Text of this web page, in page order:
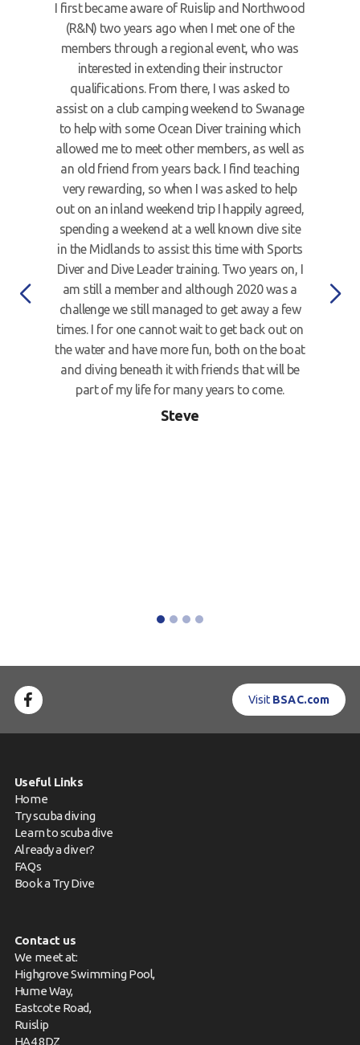
I first became aware of Ruislip and Northwood
(R&N) two years ago when I met one of the
members through a regional event, who was
interested in extending their instructor
qualifications. From there, I was asked to
assist on a club camping weekend to Swanage
to help with some Ocean Diver training which
allowed me to meet other members, as well as
an old friend from years back. I find teaching
very rewarding, so when I was asked to help
out on an inland weekend trip I happily agreed,
spending a weekend at a well known dive site
in the Midlands to assist this time with Sports
Diver and Dive Leader training. Two years on, I
am still a member and although 2020 was a
challenge we still managed to get away a few
times. I for one cannot wait to get back out on
the water and have more fun, both on the boat
and diving beneath it with friends that will be
part of my life for many years to come.
Steve
Visit BSAC.com
Useful Links
Home
Try scuba diving
Learn to scuba dive
Already a diver?
FAQs
Book a Try Dive
Contact us
We meet at:
Highgrove Swimming Pool,
Hume Way,
Eastcote Road,
Ruislip
HA4 8DZ